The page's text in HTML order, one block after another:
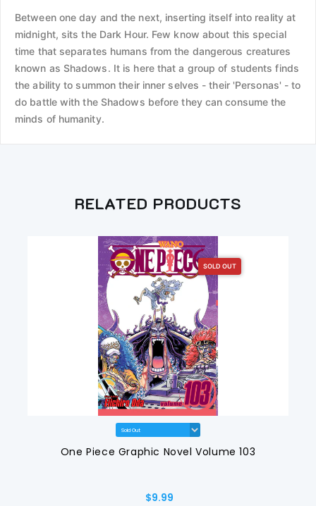
Between one day and the next, inserting itself into reality at
midnight, sits the Dark Hour. Few know about this special
time that separates humans from the dangerous creatures
known as Shadows. It is here that a group of students finds
the ability to summon their inner selves - their 'Personas' - to
do battle with the Shadows before they can consume the
minds of humanity.
RELATED PRODUCTS
SOLD OUT
One Piece Graphic Novel Volume 103
$9.99